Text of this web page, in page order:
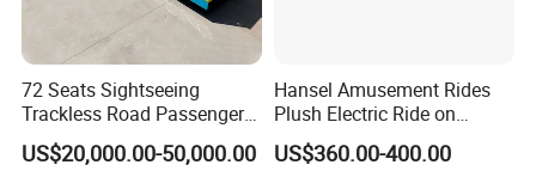
72 Seats Sightseeing
Trackless Road Passenger
Transport Gasoline Train
US$20,000.00-50,000.00
Hansel Amusement Rides
Plush Electric Ride on
Animals for Children
US$360.00-400.00